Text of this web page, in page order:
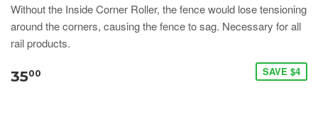
Without the Inside Corner Roller, the fence would lose tensioning
around the corners, causing the fence to sag. Necessary for all
rail products.
3500 SAVE $4